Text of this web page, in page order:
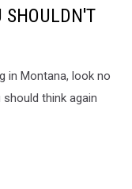
SHOULDN'T
in Montana, look no
think again